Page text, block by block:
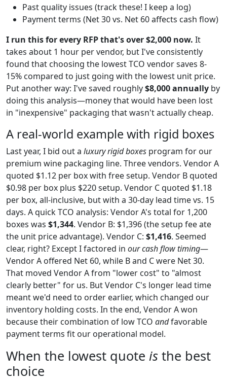
Past quality issues (track these! I keep a log)
Payment terms (Net 30 vs. Net 60 affects cash flow)
I run this for every RFP that's over $2,000 now. It
takes about 1 hour per vendor, but I've consistently
found that choosing the lowest TCO vendor saves 8-
15% compared to just going with the lowest unit price.
Put another way: I've saved roughly$8,000 annually by
doing this analysis—money that would have been lost
in "inexpensive" packaging that wasn't actually cheap.
A real-world example with rigid boxes
Last year, I bid out a luxury rigid boxes program for our
premium wine packaging line. Three vendors. Vendor A
quoted $1.12 per box with free setup. Vendor B quoted
$0.98 per box plus $220 setup. Vendor C quoted $1.18
per box, all-inclusive, but with a 30-day lead time vs. 15
days. A quick TCO analysis: Vendor A's total for 1,200
boxes was $1,344. Vendor B: $1,396 (the setup fee ate
the unit price advantage). Vendor C: $1,416. Seemed
clear, right? Except I factored in our cash flow timing—
Vendor A offered Net 60, while B and C were Net 30.
That moved Vendor A from "lower cost" to "almost
clearly better" for us. But Vendor C's longer lead time
meant we'd need to order earlier, which changed our
inventory holding costs. In the end, Vendor A won
because their combination of low TCO andfavorable
payment terms fit our operational model.
When the lowest quote is the best
choice